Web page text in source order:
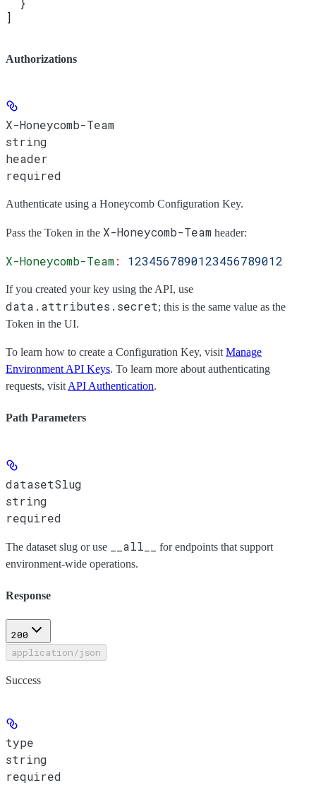
]
Authorizations
X-Honeycomb-Team
string
header
required
Authenticate using a Honeycomb Configuration Key.
Pass the Token in the X-Honeycomb-Team header:
X-Honeycomb-Team: 1234567890123456789012
If you created your key using the API, use
data.attributes.secret; this is the same value as the
Token in the UI.
To learn how to create a Configuration Key, visit Manage
Environment API Keys. To learn more about authenticating
requests, visit API Authentication.
Path Parameters
datasetSlug
string
required
The dataset slug or use __all__
for endpoints that support
environment-wide operations.
Response
200
application/json
Success
type
string
required